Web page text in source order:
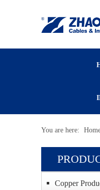
You are here:
Copper